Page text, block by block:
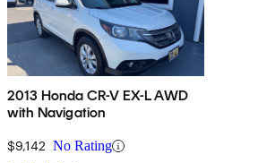
2013 Honda CR-V EX-L AWD
with Navigation
$9,142 No Rating